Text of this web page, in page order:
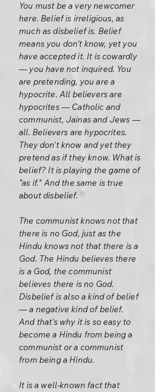
You must be a very newcomer
here. Belief is irreligious, as
much as disbelief is. Belief
means you don't know, yet you
have accepted it. It is cowardly
— you have not inquired. You
are pretending, you are a
hypocrite. All believers are
hypocrites — Catholic and
communist, Jainas and Jews —
all. Believers are hypocrites.
They don't know and yet they
pretend as if they know. What is
belief? It is playing the game of
"as if." And the same is true
about disbelief.
The communist knows not that
there is no God, just as the
Hindu knows not that there is a
God. The Hindu believes there
is a God, the communist
believes there is no God.
Disbelief is also a kind of belief
— a negative kind of belief.
And that's why it is so easy to
become a Hindu from being a
communist or a communist
from being a Hindu.
It is a well-known fact that